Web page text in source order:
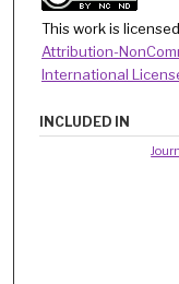
This work is
Attribution-
International
INCLUDED IN